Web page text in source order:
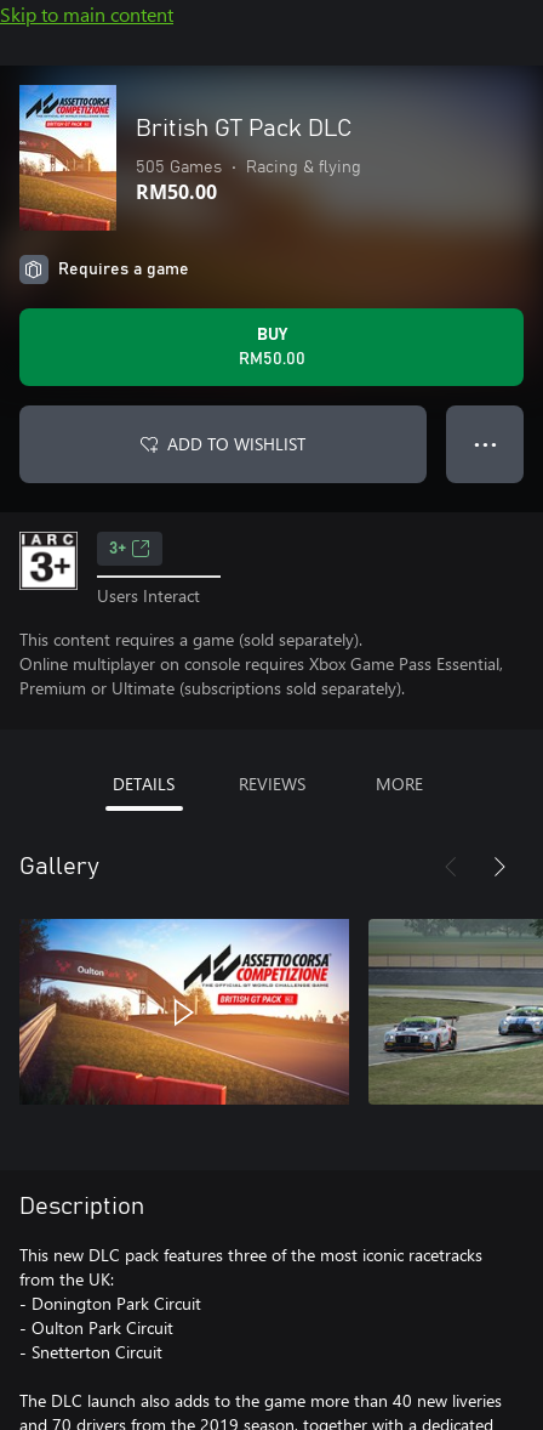
Skip to main content
British GT Pack DLC
505 Games • Racing & flying
RM50.00
Requires a game
BUY
RM50.00
ADD TO WISHLIST ● ● ●
3+
Users Interact
This content requires a game (sold separately).
Online multiplayer on console requires Xbox Game Pass Essential,
Premium or Ultimate (subscriptions sold separately).
DETAILS REVIEWS MORE
Gallery
Description
This new DLC pack features three of the most iconic racetracks
from the UK:
- Donington Park Circuit
- Oulton Park Circuit
- Snetterton Circuit
The DLC launch also adds to the game more than 40 new liveries
and 70 drivers from the 2019 season, together with a dedicated